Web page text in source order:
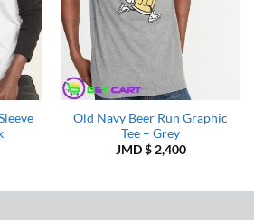
Old Navy Beer Run Graphic
Tee – Grey
JMD $2,400